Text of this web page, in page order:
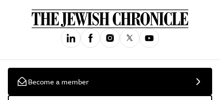
Become a member